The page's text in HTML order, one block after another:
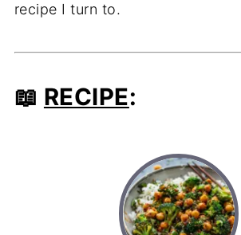
recipe I turn to.
📖 RECIPE: